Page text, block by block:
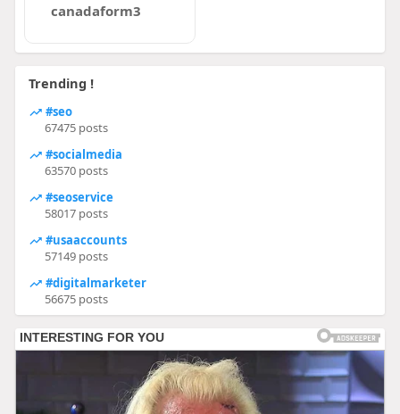
canadaform3
Trending !
#seo
67475 posts
#socialmedia
63570 posts
#seoservice
58017 posts
#usaaccounts
57149 posts
#digitalmarketer
56675 posts